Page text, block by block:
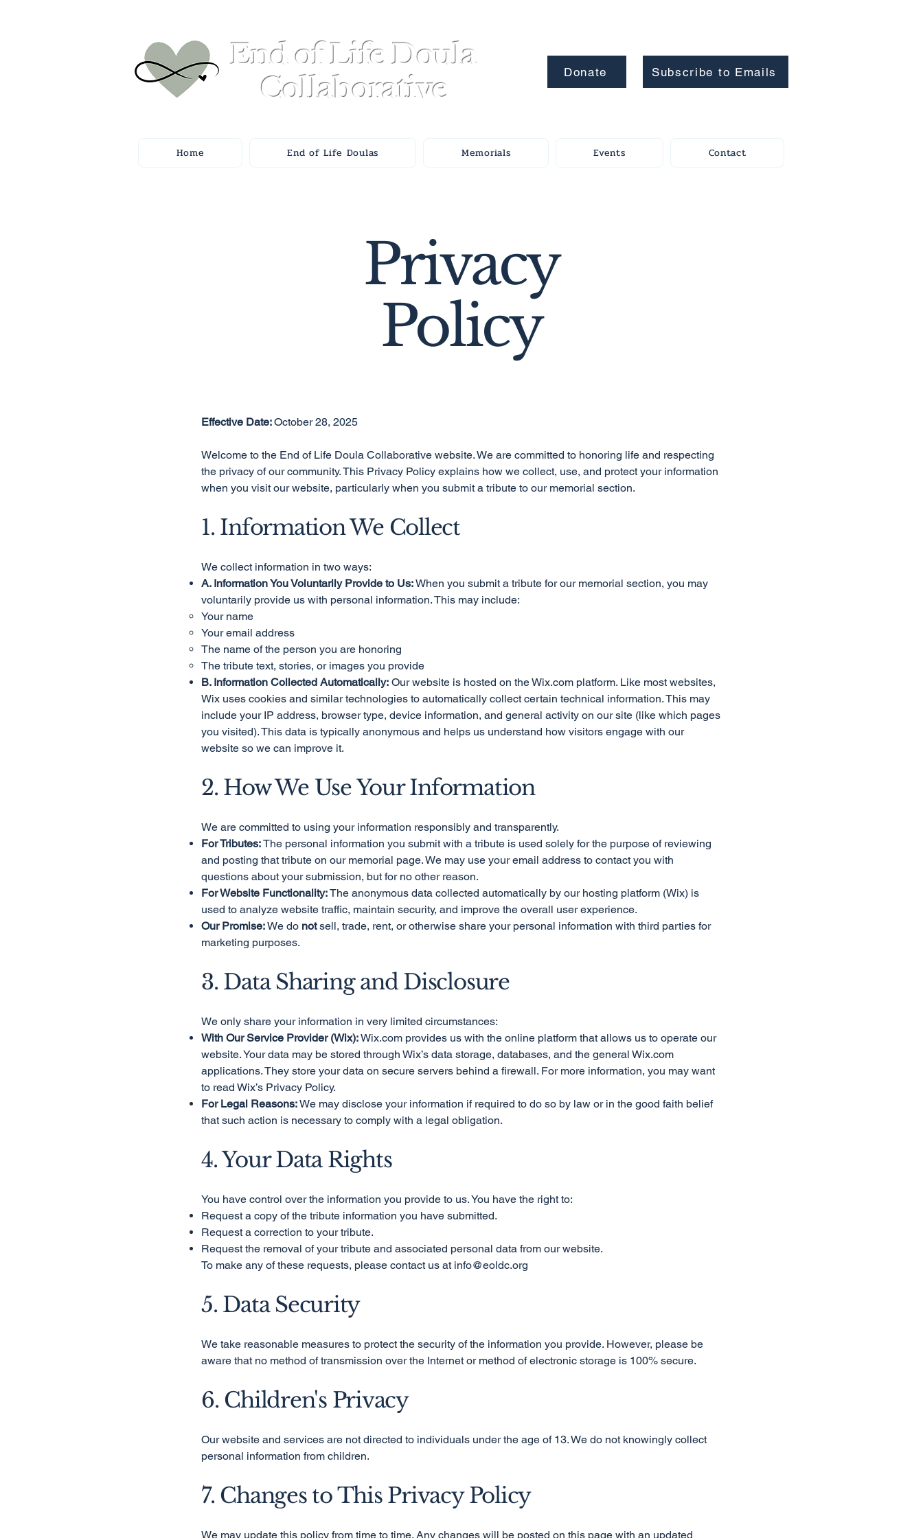
End of Life Doula
Collaborative
Donate Subscribe to Emails
Home End of Life Doulas Memorials Events Contact
Privacy
Policy
Effective Date:October 28, 2025
Welcome to the End of Life Doula Collaborative website. We are committed to honoring life and respecting
the privacy of our community. This Privacy Policy explains how we collect, use, and protect your information
when you visit our website, particularly when you submit a tribute to our memorial section.
1. Information We Collect
We collect information in two ways:
A. Information You Voluntarily Provide to Us:When you submit a tribute for our memorial section, you may
voluntarily provide us with personal information. This may include:
Your name
Your email address
The name of the person you are honoring
The tribute text, stories, or images you provide
B. Information Collected Automatically: Our website is hosted on the Wix.com platform. Like most websites,
Wix uses cookies and similar technologies to automatically collect certain technical information. This may
include your IP address, browser type, device information, and general activity on our site (like which pages
you visited). This data is typically anonymous and helps us understand how visitors engage with our
website so we can improve it.
2. How We Use Your Information
We are committed to using your information responsibly and transparently.
For Tributes:The personal information you submit with a tribute is used solely for the purpose of reviewing
and posting that tribute on our memorial page. We may use your email address to contact you with
questions about your submission, but for no other reason.
For Website Functionality: The anonymous data collected automatically by our hosting platform (Wix) is
used to analyze website traffic, maintain security, and improve the overall user experience.
Our Promise:We do notsell, trade, rent, or otherwise share your personal information with third parties for
marketing purposes.
3. Data Sharing and Disclosure
We only share your information in very limited circumstances:
With Our Service Provider (Wix):Wix.com provides us with the online platform that allows us to operate our
website. Your data may be stored through Wix’s data storage, databases, and the general Wix.com
applications. They store your data on secure servers behind a firewall. For more information, you may want
to read Wix’s Privacy Policy.
For Legal Reasons:We may disclose your information if required to do so by law or in the good faith belief
that such action is necessary to comply with a legal obligation.
4. Your Data Rights
You have control over the information you provide to us. You have the right to:
Request a copy of the tribute information you have submitted.
Request a correction to your tribute.
Request the removal of your tribute and associated personal data from our website.
To make any of these requests, please contact us at info@eoldc.org
5. Data Security
We take reasonable measures to protect the security of the information you provide. However, please be
aware that no method of transmission over the Internet or method of electronic storage is 100% secure.
6. Children's Privacy
Our website and services are not directed to individuals under the age of 13. We do not knowingly collect
personal information from children.
7. Changes to This Privacy Policy
We may update this policy from time to time. Any changes will be posted on this page with an updated